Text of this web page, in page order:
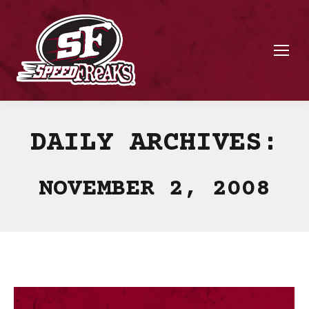
DAILY ARCHIVES:
NOVEMBER 2, 2008